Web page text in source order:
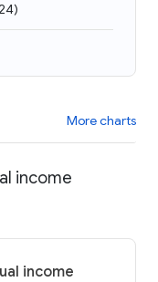
)
More charts
income
income